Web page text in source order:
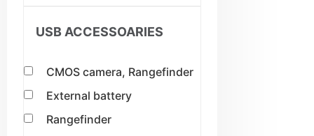
USB ACCESSOARIES
CMOS camera, Rangefinder
External battery
Rangefinder